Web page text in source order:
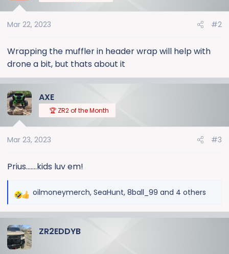
n
:
Mar 22, 2023 #2
Wrapping the muffler in header wrap will help with
drone a bit, but thats about it
AXE
🏆 ZR2 of the Month
Mar 23, 2023 #3
Prius.......kids luv em!
R
c
t
oilmoneymerch, SeaHunt, 8ball_99 and 4 others
ZR2EDDYB